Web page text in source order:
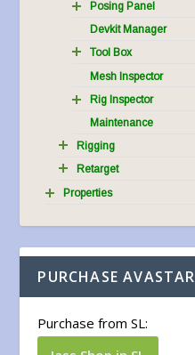
Posing Panel
Devkit Manager
Tool Box
Mesh Inspector
Rig Inspector
Maintenance
Rigging
Retarget
Properties
PURCHASE AVASTAR
Purchase from SL: